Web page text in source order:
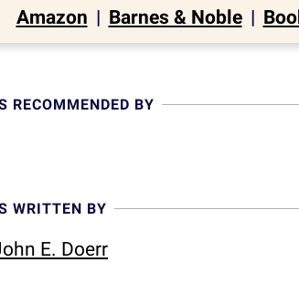
Amazon | Barnes & Noble |
RECOMMENDED BY
WRITTEN BY
E. Doerr